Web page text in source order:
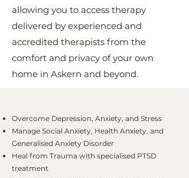
allowing you to access therapy
delivered by experienced and
accredited therapists from the
comfort and privacy of your own
home in Askern and beyond.
Overcome Depression, Anxiety, and Stress
Manage Social Anxiety, Health Anxiety, and
Generalised Anxiety Disorder
Heal from Trauma with specialised PTSD
treatment